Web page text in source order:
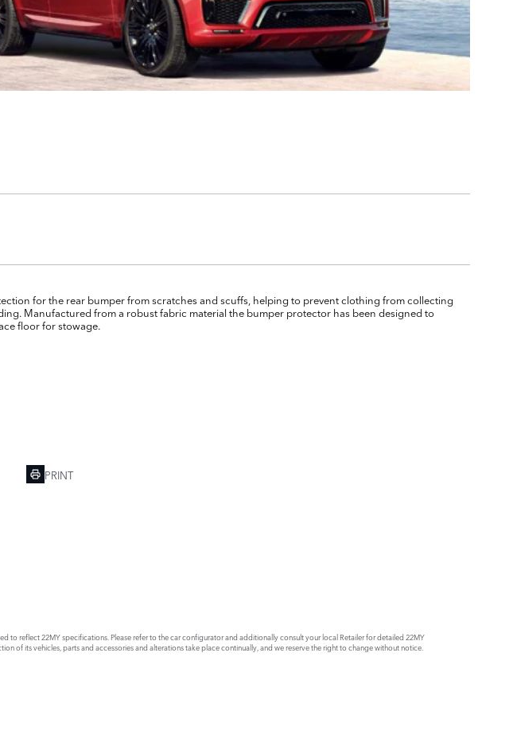
for the rear bumper from scratches and scuffs, helping to prevent clothing from collecting
Manufactured from a robust fabric material the bumper protector has been designed to
floor for stowage.
PRINT
reflect 22MY specifications. Please refer to the car configurator and additionally consult your local Retailer for detailed 22MY
its vehicles, parts and accessories and alterations take place continually, and we reserve the right to change without notice.